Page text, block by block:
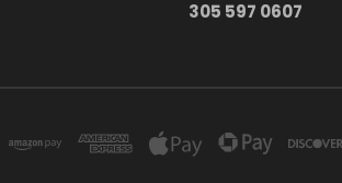
305 597 0607